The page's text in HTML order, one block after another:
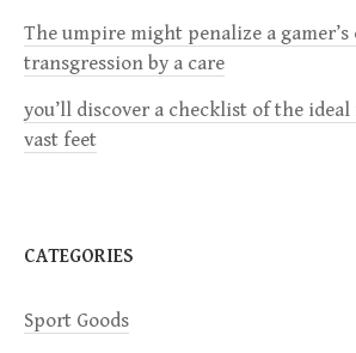
a
t
i
n
The umpire might penalize a gamer’s
transgression by a care
you’ll discover a checklist of the
vast feet
CATEGORIES
Sport Goods